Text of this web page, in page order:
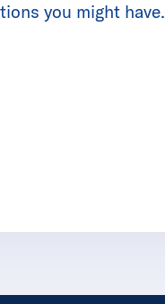
you might have.